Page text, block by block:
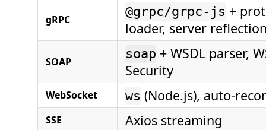
gRPC
@grpc/grpc-js +
loader, server
SOAP
soap + WSDL parser,
Security
WebSocket ws (Node.js), auto-
SSE Axios streaming